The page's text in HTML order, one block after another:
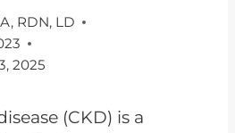
RDN, LD
2025
(CKD) is a